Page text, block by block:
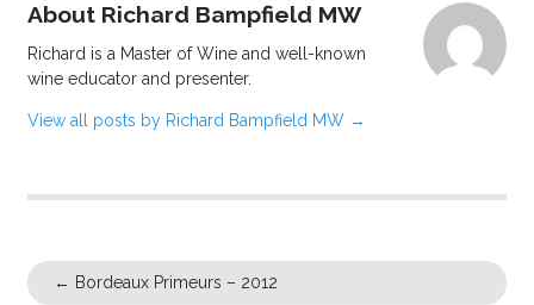
About Richard Bampfield MW
Richard is a Master of Wine and well-known
wine educator and presenter.
View all posts by Richard Bampfield MW →
← Bordeaux Primeurs – 2012